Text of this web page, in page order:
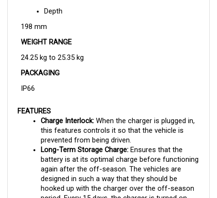
198 mm
WEIGHT RANGE
24.25 kg to 25.35 kg
PACKAGING
IP66
Charge Interlock:
this features controls it so that the vehicle is
prevented from being driven.
Long-Term Storage Charge: Ensures that the
battery is at its optimal charge before functioning
again after the off-season. The vehicles are
designed in such a way that they should be
hooked up with the charger over the off-season
period. Every 15 days, the charger is turned on.